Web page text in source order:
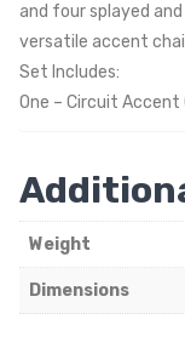
and four splayed
versatile accent
Set Includes:
One – Circuit Accent
Weight
Dimensions